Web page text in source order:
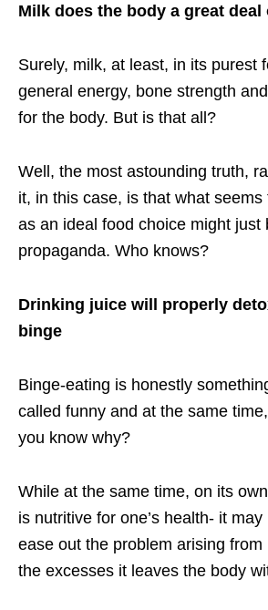
Milk does the body a great deal
Surely, milk, at least, in its purest
general energy, bone strength
for the body. But is that all?
Well, the most astounding truth,
it, in this case, is that what seems
as an ideal food choice might just
propaganda. Who knows?
Drinking juice will properly
binge
Binge-eating is honestly
called funny and at the same
you know why?
While at the same time, on its
is nutritive for one’s health- it
ease out the problem arising from
the excesses it leaves the body